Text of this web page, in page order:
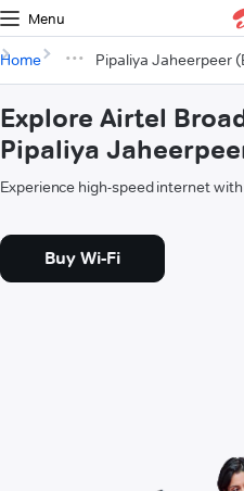
Menu
Home Pipaliya Jaheerpeer
Explore Airtel
Pipaliya
Experience high-speed internet
Buy Wi-Fi